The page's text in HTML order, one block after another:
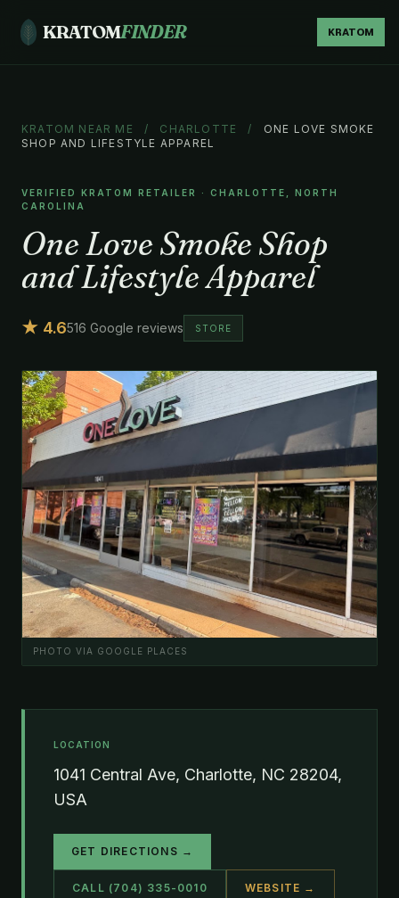
KRATOMFINDER KRATOM
KRATOM NEAR ME / CHARLOTTE /
ONE LOVE SMOKE
SHOP AND LIFESTYLE APPAREL
VERIFIED KRATOM RETAILER · CHARLOTTE, NORTH
CAROLINA
One Love Smoke Shop
and Lifestyle Apparel
★ 4.6516 Google reviews STORE
PHOTO VIA GOOGLE PLACES
LOCATION
1041 Central Ave, Charlotte, NC 28204,
USA
GET DIRECTIONS →
CALL (704) 335-0010 WEBSITE →